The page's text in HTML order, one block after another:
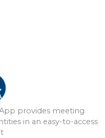
provides meeting
in an easy-to-access